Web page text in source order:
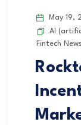
May 19,
AI
Fintech News